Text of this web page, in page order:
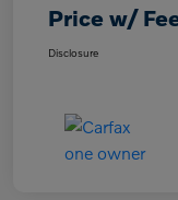
Price w/
Disclosure